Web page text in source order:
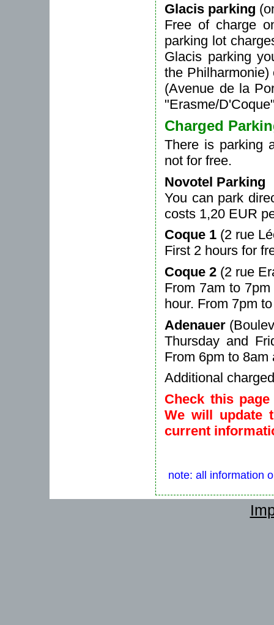
Glacis parking
Free of charge
parking lot
Glacis parking
the
(Avenue de la
"Erasme/
Charged
There is parking
not for free.
Novotel Parking
You can park
costs 1,20 EUR
Coque 1 (2 rue
First 2 hours for
Coque 2 (2 rue
From 7am to
hour. From 7pm
Adenauer
Thursday and
From 6pm to
Additional
Check this
We will update
current
note: all information